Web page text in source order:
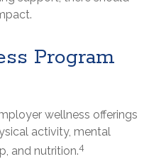
Program
wellness offerings
activity, mental
and nutrition.4